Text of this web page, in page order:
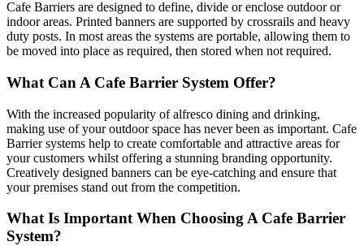
Cafe Barriers are designed to define, divide or enclose outdoor or
indoor areas. Printed banners are supported by crossrails and heavy
duty posts. In most areas the systems are portable, allowing them to
be moved into place as required, then stored when not required.
What Can A Cafe Barrier System Offer?
With the increased popularity of alfresco dining and drinking,
making use of your outdoor space has never been as important. Cafe
Barrier systems help to create comfortable and attractive areas for
your customers whilst offering a stunning branding opportunity.
Creatively designed banners can be eye-catching and ensure that
your premises stand out from the competition.
What Is Important When Choosing A Cafe Barrier
System?